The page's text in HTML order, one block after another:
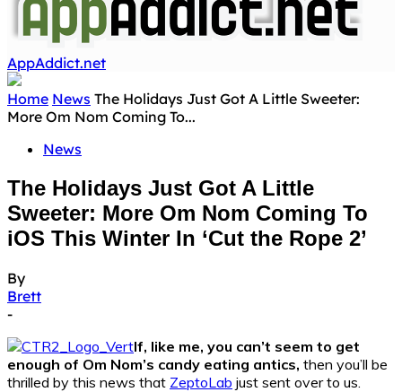
AppAddict.net
Home News The Holidays Just Got A Little Sweeter:
More Om Nom Coming To...
News
The Holidays Just Got A Little
Sweeter: More Om Nom Coming To
iOS This Winter In ‘Cut the Rope 2’
By
Brett
-
If, like me, you can’t seem to get
enough of Om Nom’s candy eating antics, then you’ll be
thrilled by this news that ZeptoLab just sent over to us.